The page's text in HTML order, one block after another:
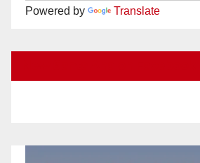
Powered by Translate